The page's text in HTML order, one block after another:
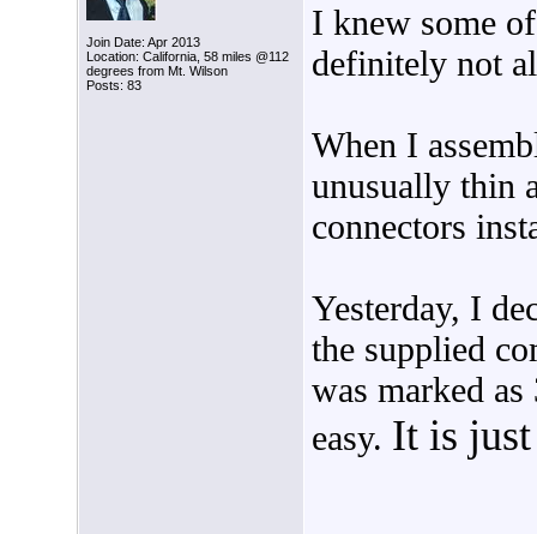
Join Date: Apr 2013
Location: California, 58 miles @112
degrees from Mt. Wilson
Posts: 83
I knew some
definitely not
When I
unusually thin
connectors
Yesterday, I
the supplied
was marked
easy. It is